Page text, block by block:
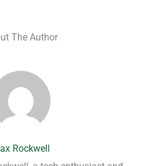
The Author
Rockwell